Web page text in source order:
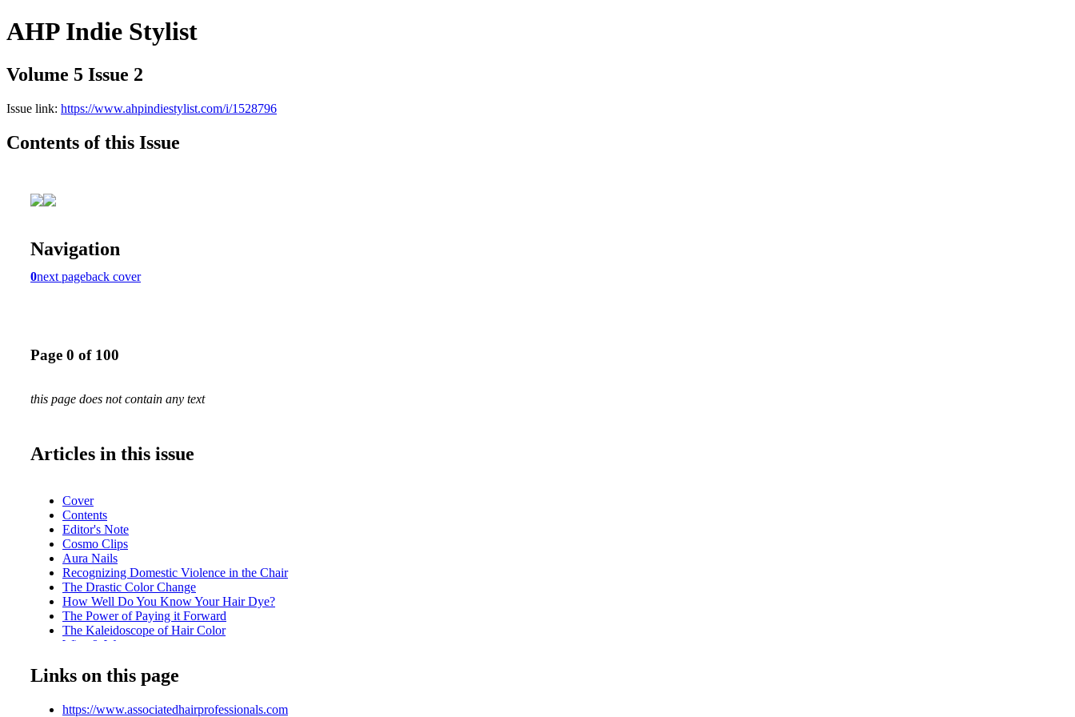
AHP Indie Stylist
Volume 5 Issue 2
Issue link: https://www.ahpindiestylist.com/i/1528796
Contents of this Issue
Navigation
0next pageback cover
Page 0 of 100
this page does not contain any text
Articles in this issue
Cover
Contents
Editor's Note
Cosmo Clips
Aura Nails
Recognizing Domestic Violence in the Chair
The Drastic Color Change
How Well Do You Know Your Hair Dye?
The Power of Paying it Forward
The Kaleidoscope of Hair Color
Wigs & Wages
Inside AHP
Links on this page
https://www.associatedhairprofessionals.com